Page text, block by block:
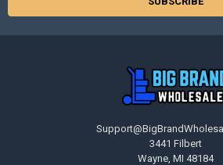
3441 Filbert
Wayne, MI 48184